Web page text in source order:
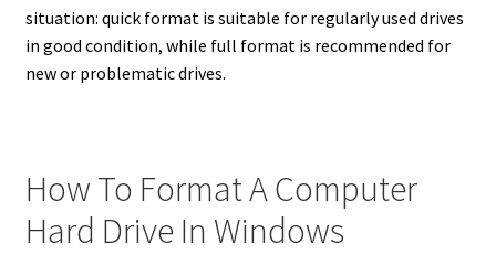
situation: quick format is suitable for regularly used drives
in good condition, while full format is recommended for
new or problematic drives.
How To Format A Computer
Hard Drive In Windows